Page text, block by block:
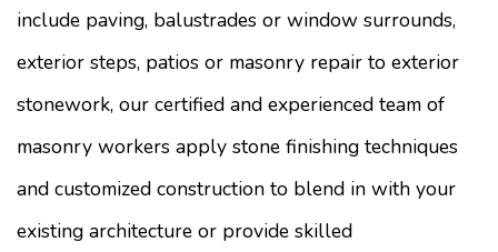
include paving, balustrades or window surrounds,
exterior steps, patios or masonry repair to exterior
stonework, our certified and experienced team of
masonry workers apply stone finishing techniques
and customized construction to blend in with your
existing architecture or provide skilled